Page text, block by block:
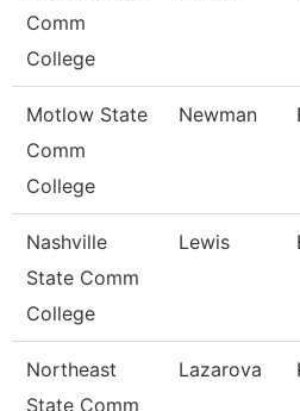
Comm
College
Motlow State
Comm
College
Newman
Nashville
State Comm
College
Lewis
Northeast
State Comm
Lazarova